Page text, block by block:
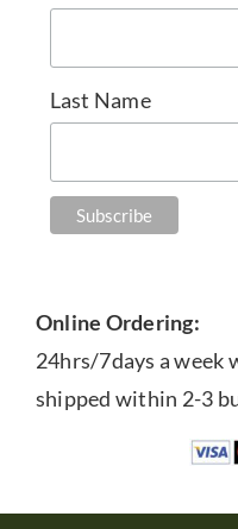
Last Name
Online Ordering:
24hrs/7days a week
shipped within 2-3